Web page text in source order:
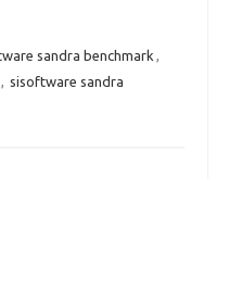
sandra benchmark ,
, sisoftware sandra